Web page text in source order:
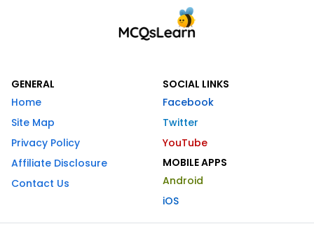
GENERAL
Home
Site Map
Privacy Policy
Affiliate Disclosure
Contact Us
SOCIAL LINKS
Facebook
Twitter
YouTube
MOBILE APPS
Android
iOS